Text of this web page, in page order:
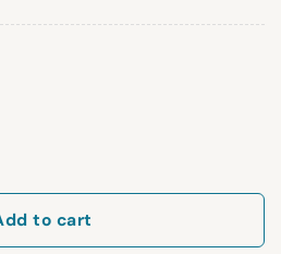
Jr. Basketball Jersey Giveaway
to cart